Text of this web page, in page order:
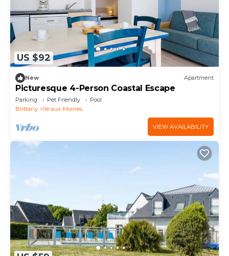
US $92
New Apartment
Picturesque 4-Person Coastal Escape
Parking Pet Friendly
Pool
Brittany
Ile-aux-Moines
VIEW AVAILABILITY